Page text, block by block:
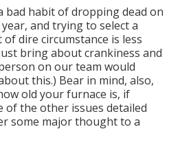
bad habit of dropping dead on
and trying to select a
dire circumstance is less
bring about crankiness and
on our team would
this.) Bear in mind, also,
old your furnace is, if
of the other issues detailed
some major thought to a